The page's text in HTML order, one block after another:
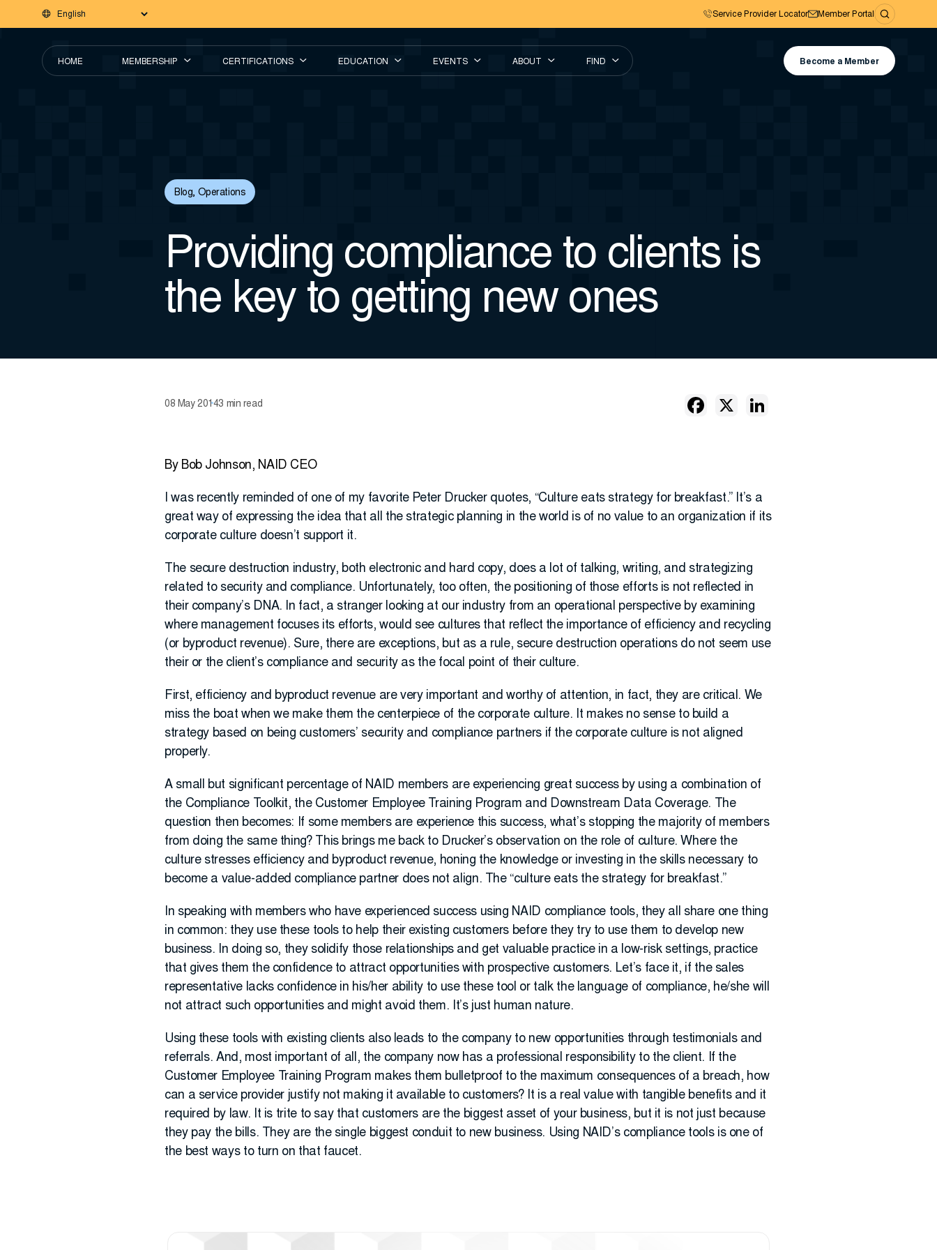
Service Provider Locator Member Portal
HOME MEMBERSHIP CERTIFICATIONS EDUCATION EVENTS ABOUT FIND Become a Member
Blog, Operations
Providing compliance to clients is
the key to getting new ones
08 May 20143 min read
By Bob Johnson, NAID CEO
I was recently reminded of one of my favorite Peter Drucker quotes, “Culture eats strategy for breakfast.” It’s a
great way of expressing the idea that all the strategic planning in the world is of no value to an organization if its
corporate culture doesn’t support it.
The secure destruction industry, both electronic and hard copy, does a lot of talking, writing, and strategizing
related to security and compliance. Unfortunately, too often, the positioning of those efforts is not reflected in
their company’s DNA. In fact, a stranger looking at our industry from an operational perspective by examining
where management focuses its efforts, would see cultures that reflect the importance of efficiency and recycling
(or byproduct revenue). Sure, there are exceptions, but as a rule, secure destruction operations do not seem use
their or the client’s compliance and security as the focal point of their culture.
First, efficiency and byproduct revenue are very important and worthy of attention, in fact, they are critical. We
miss the boat when we make them the centerpiece of the corporate culture. It makes no sense to build a
strategy based on being customers’ security and compliance partners if the corporate culture is not aligned
properly.
A small but significant percentage of NAID members are experiencing great success by using a combination of
the Compliance Toolkit, the Customer Employee Training Program and Downstream Data Coverage. The
question then becomes: If some members are experience this success, what’s stopping the majority of members
from doing the same thing? This brings me back to Drucker’s observation on the role of culture. Where the
culture stresses efficiency and byproduct revenue, honing the knowledge or investing in the skills necessary to
become a value-added compliance partner does not align. The “culture eats the strategy for breakfast.”
In speaking with members who have experienced success using NAID compliance tools, they all share one thing
in common: they use these tools to help their existing customers before they try to use them to develop new
business. In doing so, they solidify those relationships and get valuable practice in a low-risk settings, practice
that gives them the confidence to attract opportunities with prospective customers. Let’s face it, if the sales
representative lacks confidence in his/her ability to use these tool or talk the language of compliance, he/she will
not attract such opportunities and might avoid them. It’s just human nature.
Using these tools with existing clients also leads to the company to new opportunities through testimonials and
referrals. And, most important of all, the company now has a professional responsibility to the client. If the
Customer Employee Training Program makes them bulletproof to the maximum consequences of a breach, how
can a service provider justify not making it available to customers? It is a real value with tangible benefits and it
required by law. It is trite to say that customers are the biggest asset of your business, but it is not just because
they pay the bills. They are the single biggest conduit to new business. Using NAID’s compliance tools is one of
the best ways to turn on that faucet.